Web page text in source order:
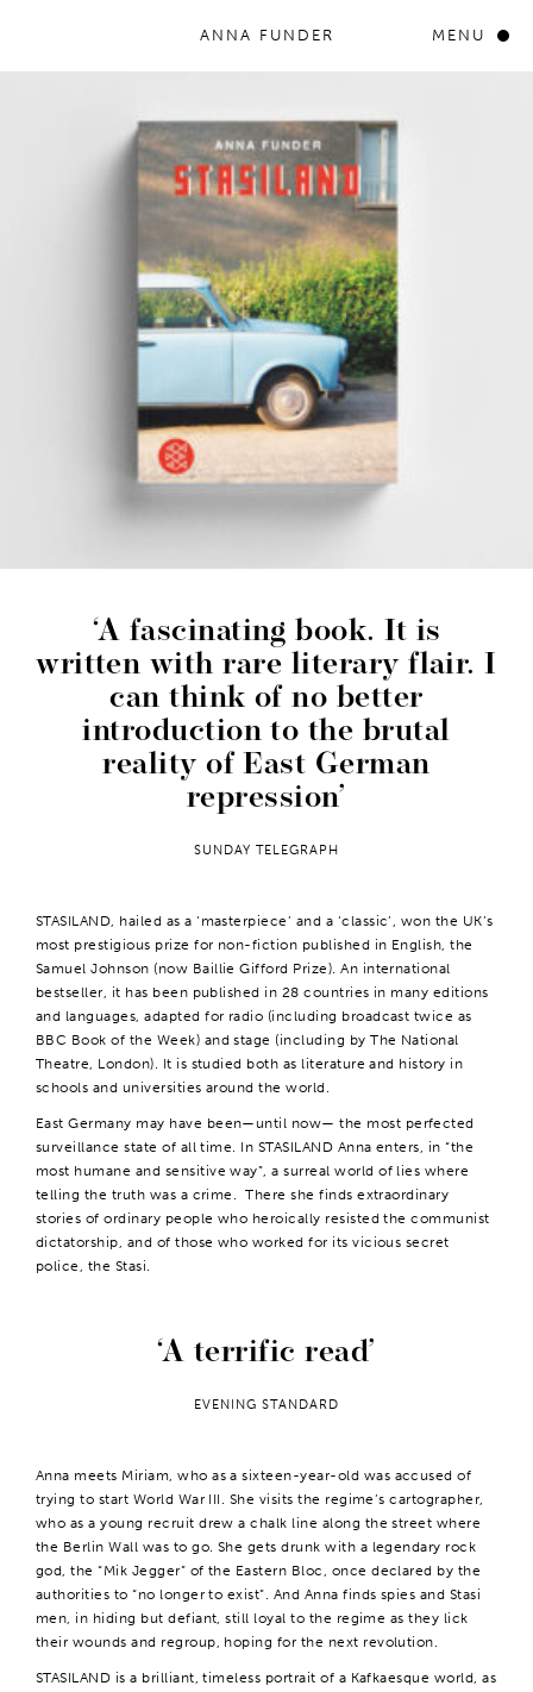
ANNA FUNDER MENU
A fascinating book. It is
written with rare literary flair. I
can think of no better
introduction to the brutal
reality of East German
repression
SUNDAY TELEGRAPH
STASILAND, hailed as a ‘masterpiece’ and a ‘classic’, won the UK’s
most prestigious prize for non-fiction published in English, the
Samuel Johnson (now Baillie Gifford Prize). An international
bestseller, it has been published in 28 countries in many editions
and languages, adapted for radio (including broadcast twice as
BBC Book of the Week) and stage (including by The National
Theatre, London). It is studied both as literature and history in
schools and universities around the world.
East Germany may have been—until now— the most perfected
surveillance state of all time. In STASILAND Anna enters, in “the
most humane and sensitive way”, a surreal world of lies where
telling the truth was a crime. There she finds extraordinary
stories of ordinary people who heroically resisted the communist
dictatorship, and of those who worked for its vicious secret
police, the Stasi.
A terrific read
EVENING STANDARD
Anna meets Miriam, who as a sixteen-year-old was accused of
trying to start World War III. She visits the regime’s cartographer,
who as a young recruit drew a chalk line along the street where
the Berlin Wall was to go. She gets drunk with a legendary rock
god, the “Mik Jegger” of the Eastern Bloc, once declared by the
authorities to “no longer to exist”. And Anna finds spies and Stasi
men, in hiding but defiant, still loyal to the regime as they lick
their wounds and regroup, hoping for the next revolution.
STASILAND is a brilliant, timeless portrait of a Kafkaesque world, as